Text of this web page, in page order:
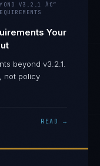
V3.2.1 Â€”
Your
beyond v3.2.1.
not policy
READ →